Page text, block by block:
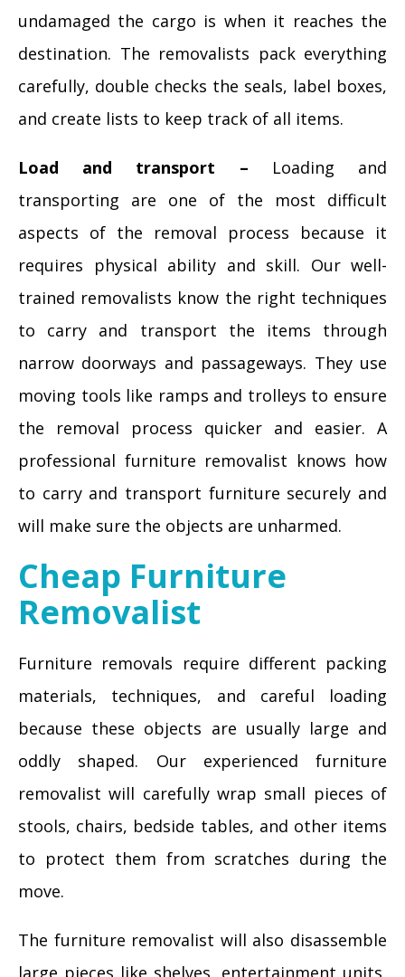
undamaged the cargo is when it reaches the
destination. The removalists pack everything
carefully, double checks the seals, label boxes,
and create lists to keep track of all items.
Load and transport – Loading and
transporting are one of the most difficult
aspects of the removal process because it
requires physical ability and skill. Our well-
trained removalists know the right techniques
to carry and transport the items through
narrow doorways and passageways. They use
moving tools like ramps and trolleys to ensure
the removal process quicker and easier. A
professional furniture removalist knows how
to carry and transport furniture securely and
will make sure the objects are unharmed.
Cheap Furniture
Removalist
Furniture removals require different packing
materials, techniques, and careful loading
because these objects are usually large and
oddly shaped. Our experienced furniture
removalist will carefully wrap small pieces of
stools, chairs, bedside tables, and other items
to protect them from scratches during the
move.
The furniture removalist will also disassemble
large pieces like shelves, entertainment units,